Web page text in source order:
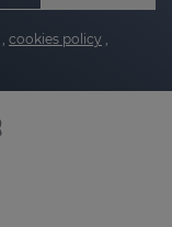
, cookies policy ,